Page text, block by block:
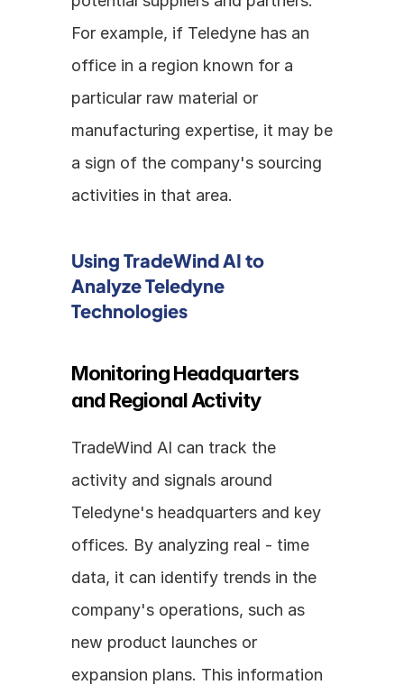
For example, if Teledyne has an
office in a region known for a
particular raw material or
manufacturing expertise, it may be
a sign of the company's sourcing
activities in that area.
Using TradeWind AI to
Analyze Teledyne
Technologies
Monitoring Headquarters
and Regional Activity
TradeWind AI can track the
activity and signals around
Teledyne's headquarters and key
offices. By analyzing real - time
data, it can identify trends in the
company's operations, such as
new product launches or
expansion plans. This information